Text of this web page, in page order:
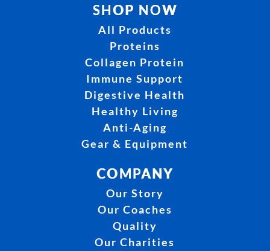
SHOP NOW
All Products
Proteins
Collagen Protein
Immune Support
Digestive Health
Healthy Living
Anti-Aging
Gear & Equipment
COMPANY
Our Story
Our Coaches
Quality
Our Charities